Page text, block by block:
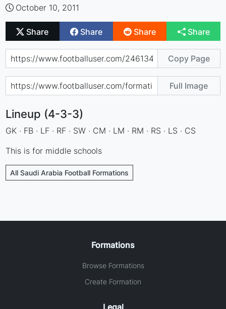
October 10, 2011
Share Share Share Share
Copy Page
Full Image
Lineup (4-3-3)
GK · FB · LF · RF · SW · CM · LM · RM · RS · LS · CS
This is for middle schools
All Saudi Arabia Football Formations
Formations
Browse Formations
Create Formation
Legal